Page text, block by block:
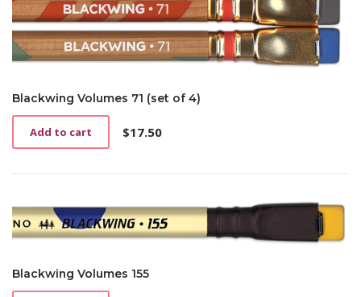
Blackwing Volumes 71 (set of 4)
$17.50
Add to cart
Blackwing Volumes 155